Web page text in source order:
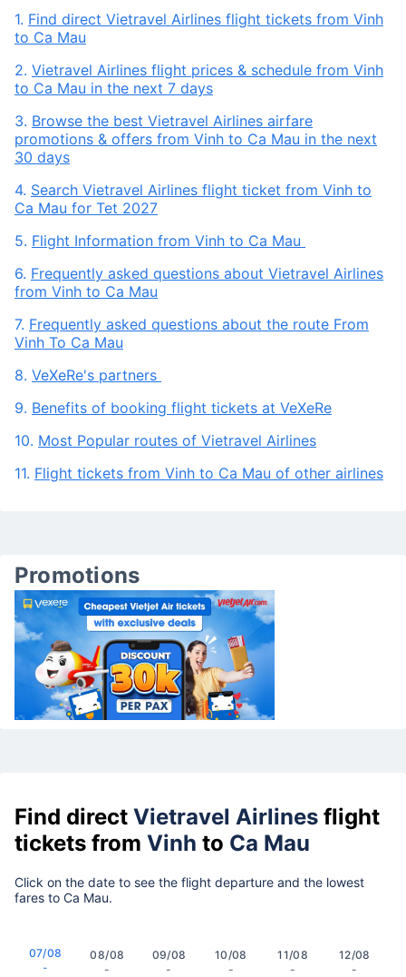
1. Find direct Vietravel Airlines flight tickets from Vinh
to Ca Mau
2. Vietravel Airlines flight prices & schedule from Vinh
to Ca Mau in the next 7 days
3. Browse the best Vietravel Airlines airfare
promotions & offers from Vinh to Ca Mau in the next
30 days
4. Search Vietravel Airlines flight ticket from Vinh to
Ca Mau for Tet 2027
5. Flight Information from Vinh to Ca Mau
6. Frequently asked questions about Vietravel Airlines
from Vinh to Ca Mau
7. Frequently asked questions about the route From
Vinh To Ca Mau
8. VeXeRe's partners
9. Benefits of booking flight tickets at VeXeRe
10. Most Popular routes of Vietravel Airlines
11. Flight tickets from Vinh to Ca Mau of other airlines
Promotions
Find direct Vietravel Airlines flight
tickets from Vinh to Ca Mau
Click on the date to see the flight departure and the lowest
fares to Ca Mau.
07/08
-
08/08
-
09/08
-
10/08
-
11/08
-
12/08
-